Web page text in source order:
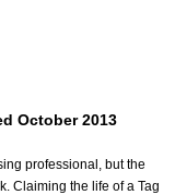
October 2013
professional, but the
Claiming the life of a Tag